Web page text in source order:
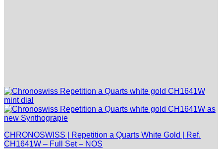
CHRONOSWISS | Repetition a Quarts White Gold | Ref.
CH1641W – Full Set – NOS